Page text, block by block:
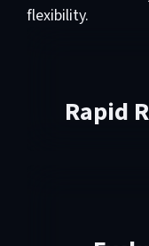
flexibility.
Rapid